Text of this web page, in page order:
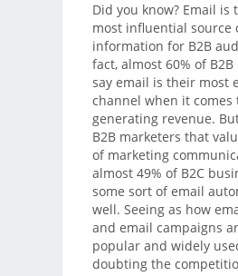
Did you know? Email is
most influential source
information for B2B
fact, almost 60% of
say email is their most
channel when it comes
generating revenue.
B2B marketers that
of marketing
almost 49% of B2C
some sort of email
well. Seeing as how
and email campaigns
popular and widely
doubting the